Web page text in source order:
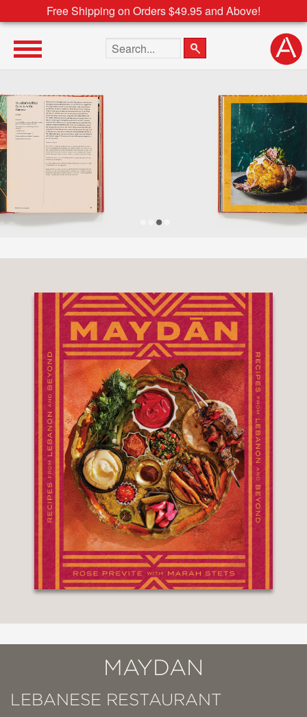
Free Shipping on Orders $49.95 and Above!
Search the site
MAYDAN
LEBANESE RESTAURANT